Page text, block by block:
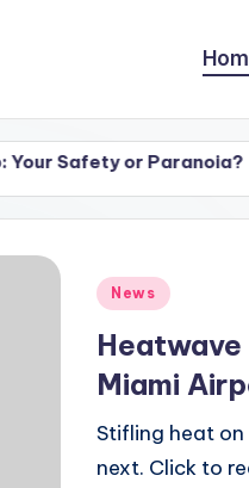
or Paranoia?
Posted
News
Miami
Stifling heat
next. Click to